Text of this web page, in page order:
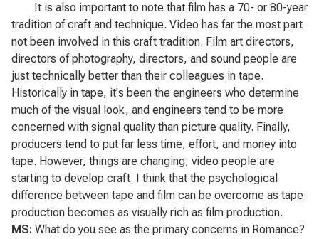
It is also important to note that film has a 70- or 80-year
tradition of craft and technique. Video has far the most part
not been involved in this craft tradition. Film art directors,
directors of photography, directors, and sound people are
just technically better than their colleagues in tape.
Historically in tape, it's been the engineers who determine
much of the visual look, and engineers tend to be more
concerned with signal quality than picture quality. Finally,
producers tend to put far less time, effort, and money into
tape. However, things are changing; video people are
starting to develop craft. I think that the psychological
difference between tape and film can be overcome as tape
production becomes as visually rich as film production.
MS: What do you see as the primary concerns in Romance?